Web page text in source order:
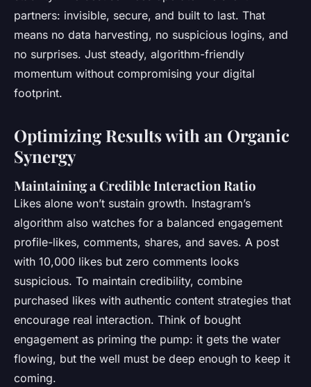
partners: invisible, secure, and built to last. That
means no data harvesting, no suspicious logins, and
no surprises. Just steady, algorithm-friendly
momentum without compromising your digital
footprint.
Optimizing Results with an Organic
Synergy
Maintaining a Credible Interaction Ratio
Likes alone won’t sustain growth. Instagram’s
algorithm also watches for a balanced engagement
profile-likes, comments, shares, and saves. A post
with 10,000 likes but zero comments looks
suspicious. To maintain credibility, combine
purchased likes with authentic content strategies that
encourage real interaction. Think of bought
engagement as priming the pump: it gets the water
flowing, but the well must be deep enough to keep it
coming.